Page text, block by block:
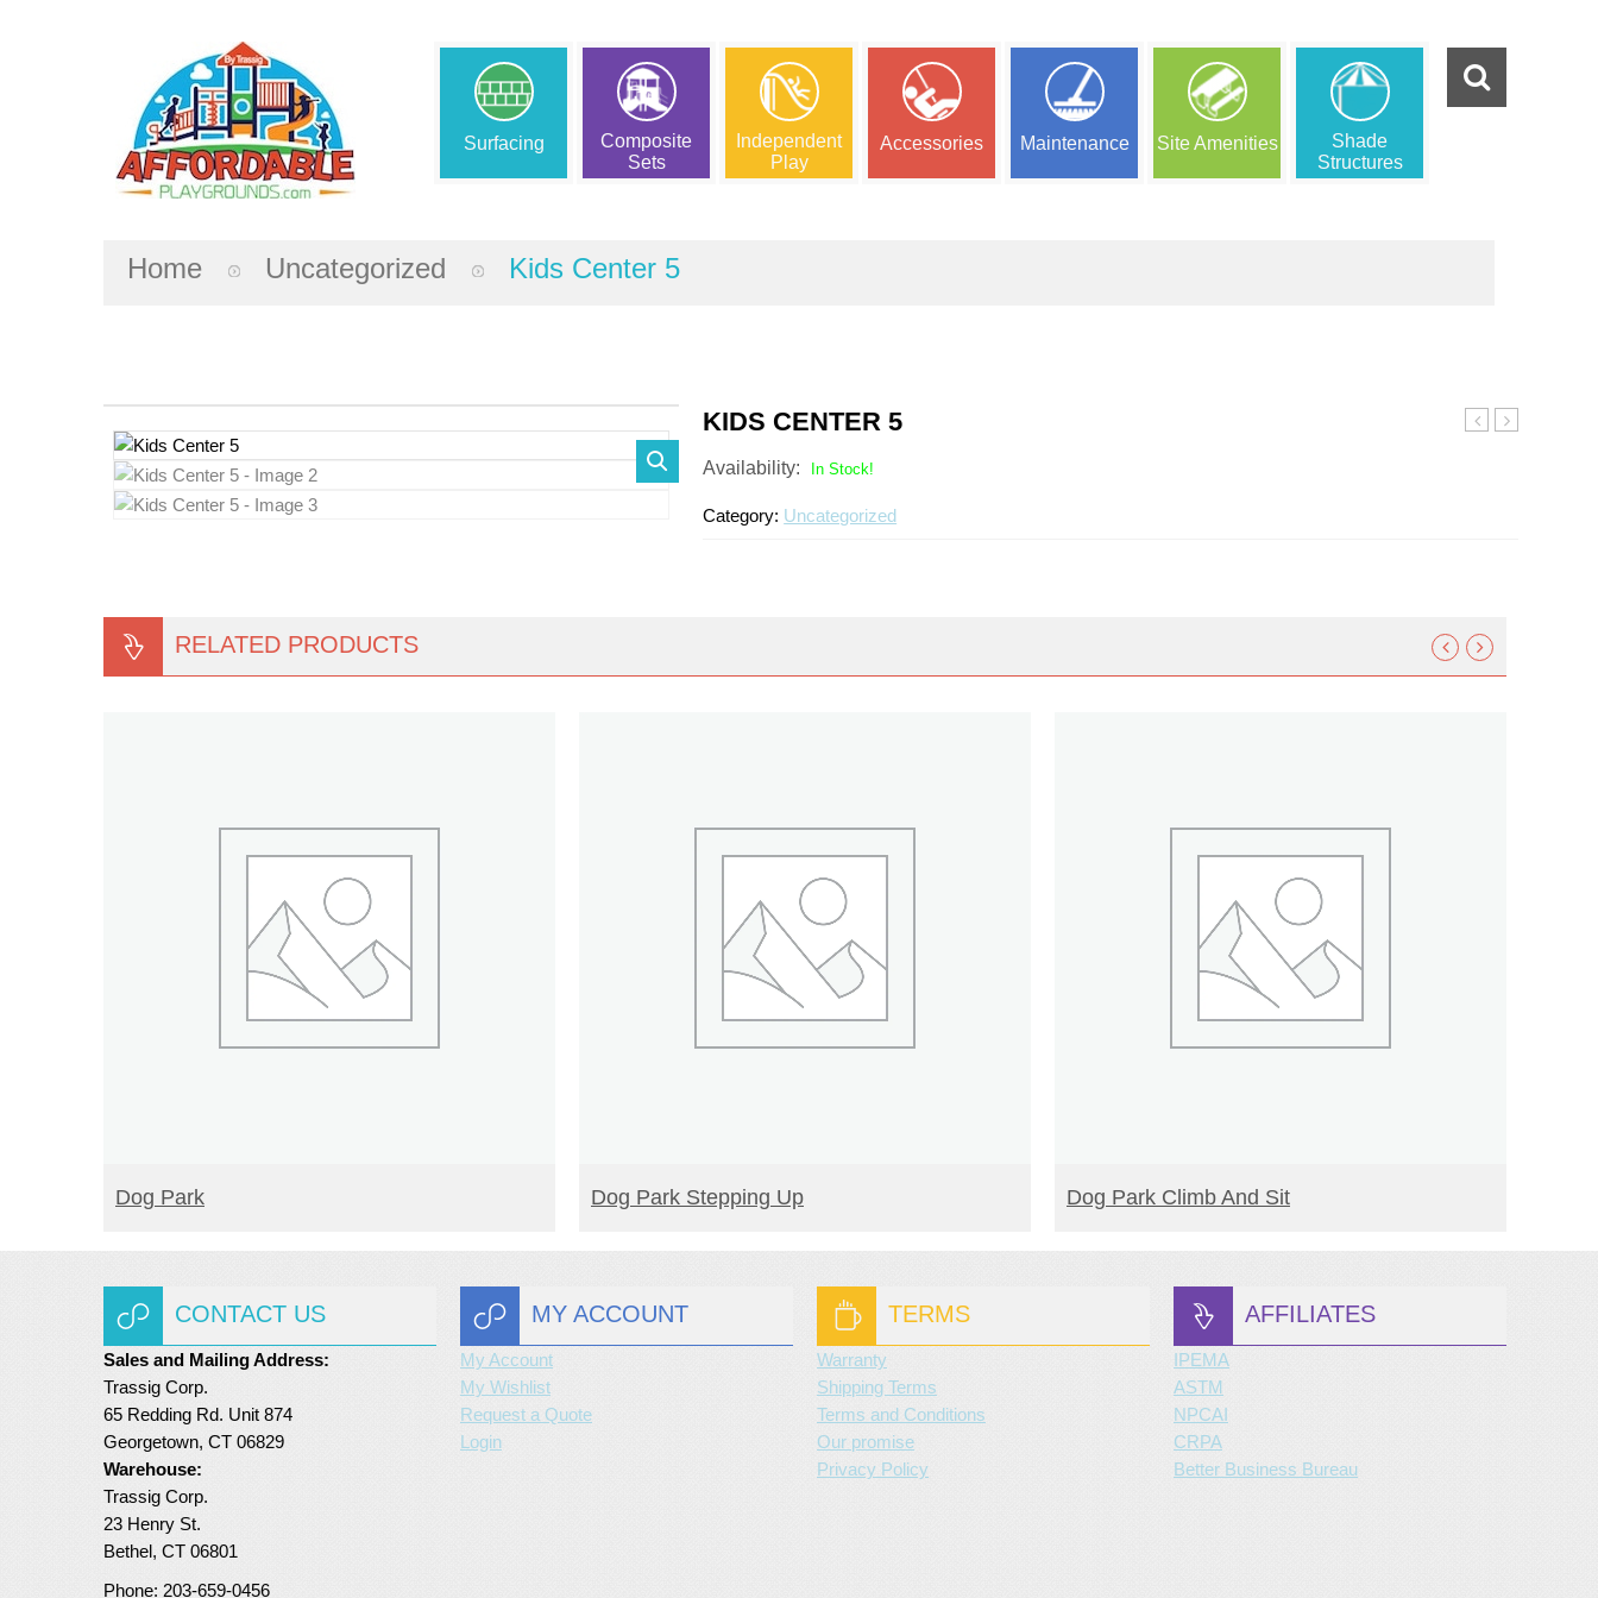
Surfacing
Composite
Sets
Independent
Play
Accessories Maintenance Site Amenities
Shade
Structures
Home Uncategorized Kids Center 5
KIDS CENTER 5
Availability: In Stock!
Category: Uncategorized
RELATED PRODUCTS
READ MORE
Dog Park READ MORE
Dog Park Stepping Up READ MORE
Dog Park Climb And Sit
CONTACT US
Sales and Mailing Address:
Trassig Corp.
65 Redding Rd. Unit 874
Georgetown, CT 06829
Warehouse:
Trassig Corp.
23 Henry St.
Bethel, CT 06801
Phone: 203-659-0456
MY ACCOUNT
My Account
My Wishlist
Request a Quote
Login
TERMS
Warranty
Shipping Terms
Terms and Conditions
Our promise
Privacy Policy
AFFILIATES
IPEMA
ASTM
NPCAI
CRPA
Better Business Bureau